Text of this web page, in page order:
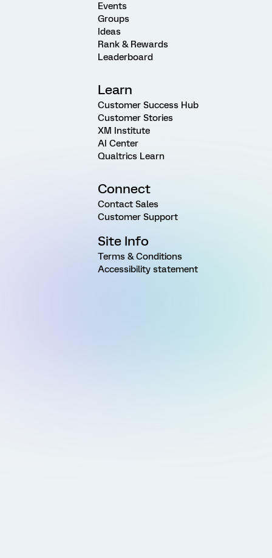
Events
Groups
Ideas
Rank & Rewards
Leaderboard
Learn
Customer Success Hub
Customer Stories
XM Institute
AI Center
Qualtrics Learn
Connect
Contact Sales
Customer Support
Site Info
Terms & Conditions
Accessibility statement